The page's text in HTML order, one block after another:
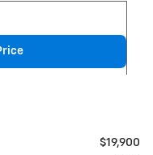
$19,900